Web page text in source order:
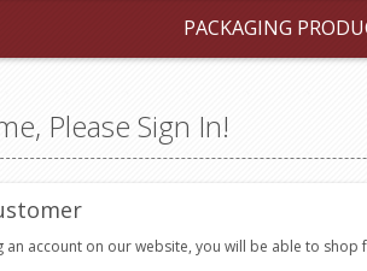
PACKAGING
Please Sign In!
an account on our website, you will be able to